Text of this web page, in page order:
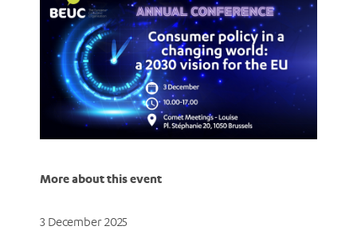
More about this event
3 December 2025